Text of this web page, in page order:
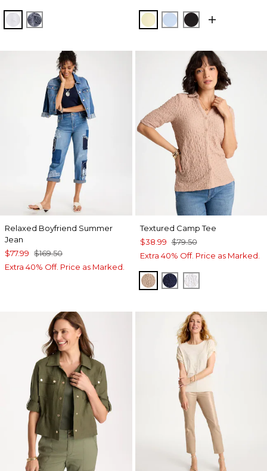
ALABASTER
PASSPORT BLUE SAGE LIMEBLUE HAVEN
BLACK
Relaxed Boyfriend Summer
Jean
$77.99 $169.50
Extra 40% Off. Price as Marked.
Textured Camp Tee
$38.99 $79.50
Extra 40% Off. Price as Marked.
MOCHA MOUSSE
PASSPORT BLUE
ALABASTER